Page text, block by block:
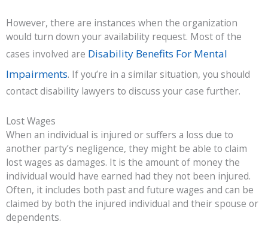
However, there are instances when the organization
would turn down your availability request. Most of the
cases involved are Disability Benefits For Mental
Impairments. If you’re in a similar situation, you should
contact disability lawyers to discuss your case further.
Lost Wages
When an individual is injured or suffers a loss due to
another party’s negligence, they might be able to claim
lost wages as damages. It is the amount of money the
individual would have earned had they not been injured.
Often, it includes both past and future wages and can be
claimed by both the injured individual and their spouse or
dependents.